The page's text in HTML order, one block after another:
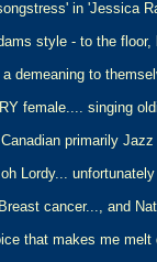
in 'Jessica
style - to the
a demeaning to
female.... singing
primarily Jazz
Lordy...
cancer..., and
that makes me